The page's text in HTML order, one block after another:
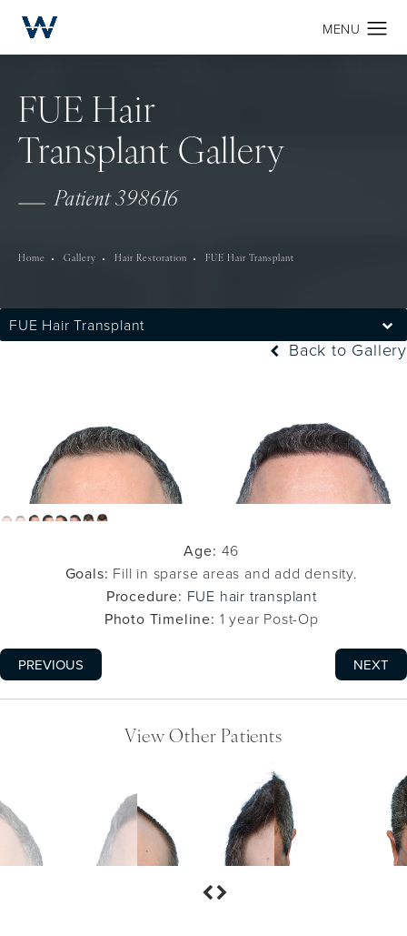
FUE Hair
Transplant Gallery
Patient 398616
Home Gallery Hair Restoration FUE Hair Transplant
FUE Hair Transplant
Back to Gallery
Age: 46
Goals: Fill in sparse areas and add density.
Procedure: FUE hair transplant
Photo Timeline: 1 year Post-Op
PREVIOUS NEXT
View Other Patients